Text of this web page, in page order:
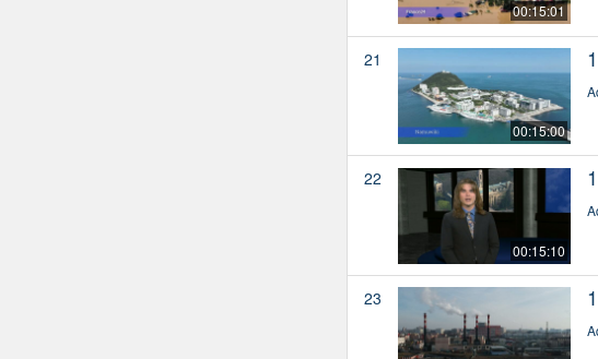
00:15:01
21
00:15:00
22
00:15:10
23